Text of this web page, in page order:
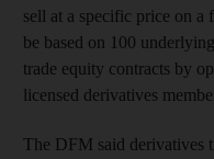
sell at a specific price on
be based on 100
trade equity contracts by
licensed derivatives
The DFM said derivatives